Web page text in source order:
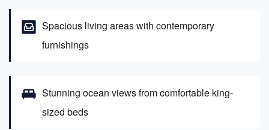
living Spacious living areas with contemporary
furnishings
king_bed Stunning ocean views from comfortable king-
sized beds